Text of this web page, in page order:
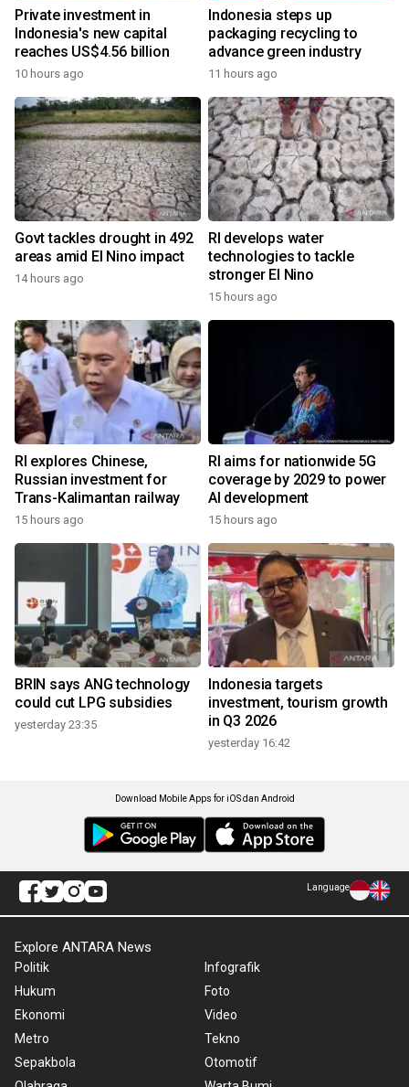
Private investment in
Indonesia's new capital
reaches US$4.56 billion
10 hours ago
Indonesia steps up
packaging recycling to
advance green industry
11 hours ago
Govt tackles drought in 492
areas amid El Nino impact
14 hours ago
RI develops water
technologies to tackle
stronger El Nino
15 hours ago
RI explores Chinese,
Russian investment for
Trans-Kalimantan railway
15 hours ago
RI aims for nationwide 5G
coverage by 2029 to power
AI development
15 hours ago
BRIN says ANG technology
could cut LPG subsidies
yesterday 23:35
Indonesia targets
investment, tourism growth
in Q3 2026
yesterday 16:42
Download Mobile Apps for iOS dan Android
Language
Explore ANTARA News
Politik
Hukum
Ekonomi
Metro
Sepakbola
Infografik
Foto
Video
Tekno
Otomotif